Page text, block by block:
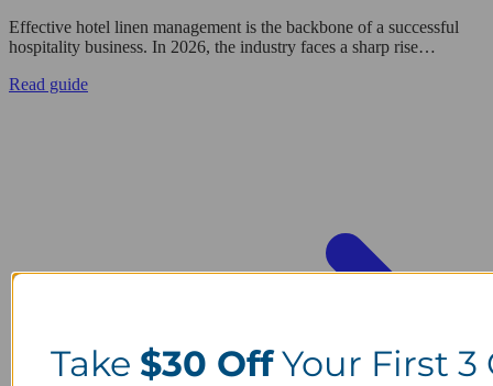
Effective hotel linen management is the backbone of a successful
hospitality business. In 2026, the industry faces a sharp rise…
Read guide
Take $30 OffYour First 3